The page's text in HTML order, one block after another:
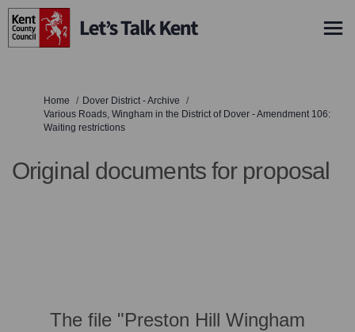
You are here:
Home
Dover District - Archive
Various Roads, Wingham in the District of Dover - Amendment 106:
Waiting restrictions
Original documents for proposal
The file "Preston Hill Wingham